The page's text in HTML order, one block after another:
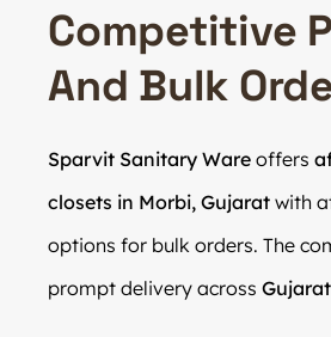
Competitive
And Bulk
Sparvit Sanitary Ware offers
closets in Morbi, Gujarat with
options for bulk orders. The
prompt delivery across Gujarat